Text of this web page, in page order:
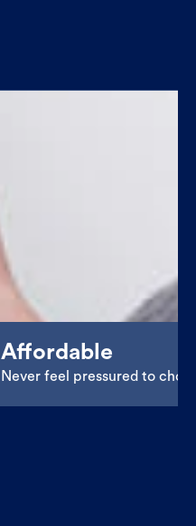
Affordable
Never feel pressured to